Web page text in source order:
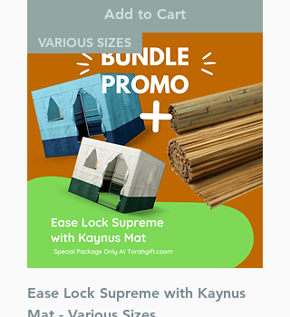
Add to Cart
VARIOUS SIZES
Ease Lock Supreme with Kaynus